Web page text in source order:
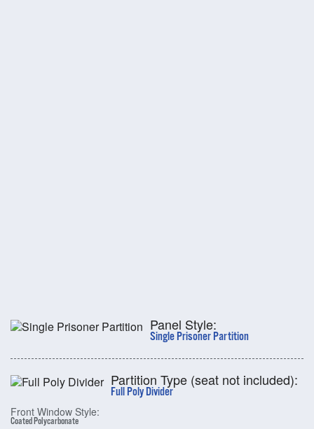
Panel Style:
Single Prisoner Partition
Partition Type (seat not included):
Full Poly Divider
Front Window Style:
Coated Polycarbonate